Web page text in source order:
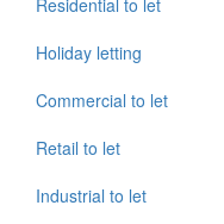
Residential to let
Holiday letting
Commercial to let
Retail to let
Industrial to let